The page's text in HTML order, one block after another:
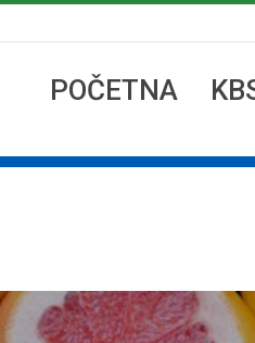
POČETNA